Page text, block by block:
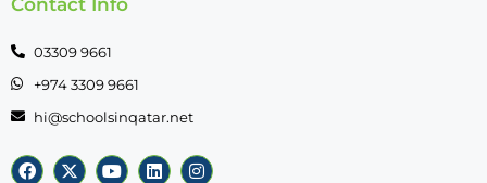
03309 9661
+974 3309 9661
hi@schoolsinqatar.net